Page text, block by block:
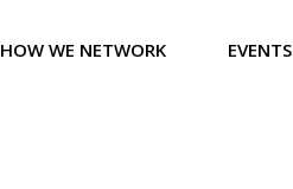
HOW WE NETWORK EVENTS